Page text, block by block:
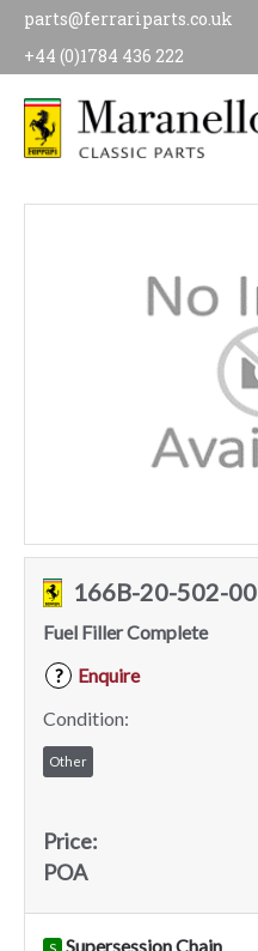
parts@ferrariparts.co.uk
+44 (0)1784 436 222
166B-20-502-00
Fuel Filler Complete
?
Enquire
Condition:
Other
Price:
POA
Supersession Chain